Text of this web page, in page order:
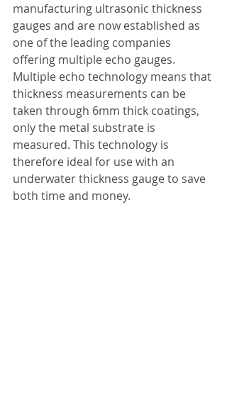
manufacturing ultrasonic thickness
gauges and are now established as
one of the leading companies
offering multiple echo gauges.
Multiple echo technology means that
thickness measurements can be
taken through 6mm thick coatings,
only the metal substrate is
measured. This technology is
therefore ideal for use with an
underwater thickness gauge to save
both time and money.